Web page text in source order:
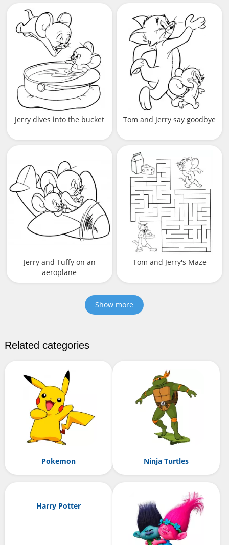
Jerry dives into the bucket Tom and Jerry say goodbye
Jerry and Tuffy on an
aeroplane
Tom and Jerry's Maze
Show more
Related categories
Pokemon Ninja Turtles
Harry Potter